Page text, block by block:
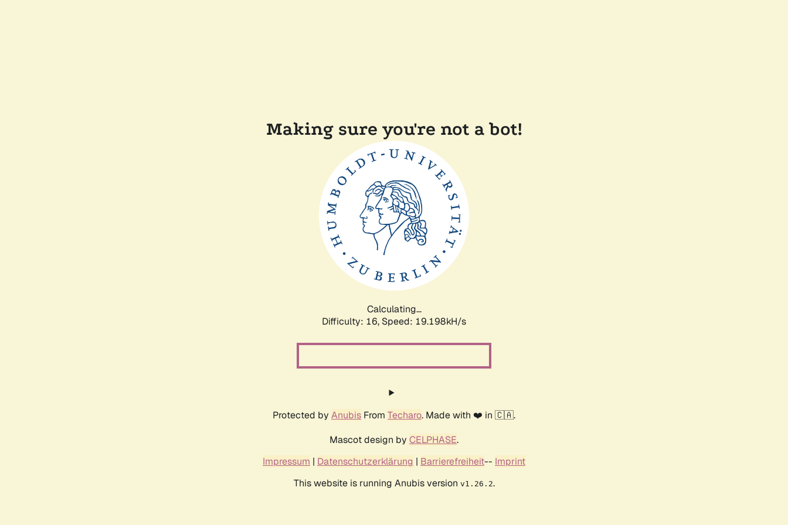
Making sure you're not a bot!
Calculating...
Difficulty: 16, Speed: 19.198kH/s
Protected by Anubis From Techaro. Made with ❤️ in 🇨🇦.
Mascot design by CELPHASE.
Impressum | Datenschutzerklärung | Barrierefreiheit-- Imprint
This website is running Anubis version v1.26.2.